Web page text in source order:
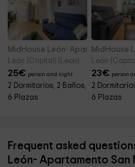
MidHouse León- Apartamento Río
León (Capital) (Leon)
25€ person and night
2 Dormitorios, 2 Baños,
6 Plazas
MidHouse
León
23€ person
2
6 Plazas
Frequent asked
León- Apartamento San